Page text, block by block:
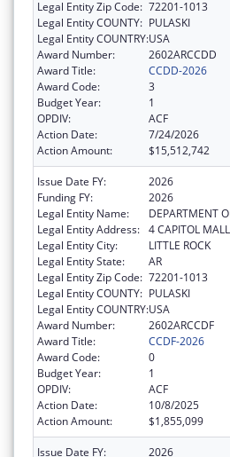
Legal Entity Zip Code: 72201-1013
Legal Entity COUNTY: PULASKI
Legal Entity COUNTRY:USA
Award Number:
2602ARCCDD
Award Title:
CCDD-2026
Award Code:
3
Budget Year:
1
OPDIV:
ACF
Action Date:
7/24/2026
Action Amount:
$15,512,742
Issue Date FY:
2026
Funding FY:
2026
Legal Entity Name:
DEPARTMENT
Legal Entity Address: 4 CAPITOL MALL
Legal Entity City:
LITTLE ROCK
Legal Entity State:
AR
Legal Entity Zip Code: 72201-1013
Legal Entity COUNTY: PULASKI
Legal Entity COUNTRY:USA
Award Number:
2602ARCCDF
Award Title:
CCDF-2026
Award Code:
0
Budget Year:
1
OPDIV:
ACF
Action Date:
10/8/2025
Action Amount:
$1,855,099
Issue Date FY:
2026